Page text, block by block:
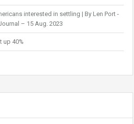
interested in settling | By Len Port -
– 15 Aug. 2023
up 40%